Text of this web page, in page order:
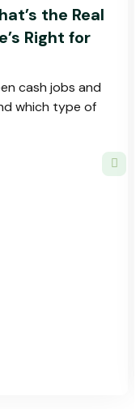
the Real
Right for
cash jobs and
which type of